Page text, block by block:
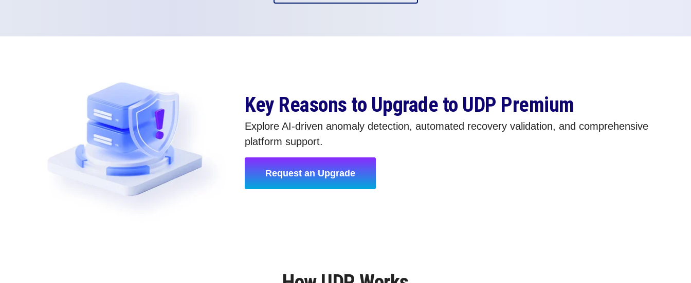
Key Reasons to Upgrade to UDP Premium
Explore AI-driven anomaly detection, automated recovery validation, and comprehensive
platform support.
Request an Upgrade